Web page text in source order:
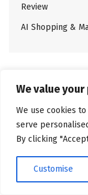
We value
We use cookies
serve
By clicking
Customise
Review
AI Shopping &
reviews
Brand
Social
Digital
Influencer